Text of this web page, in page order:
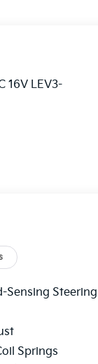
16V LEV3-
Sensing Steering
Springs